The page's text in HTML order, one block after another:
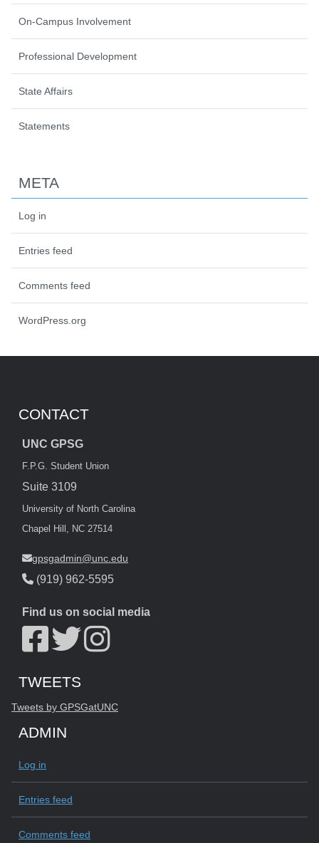
On-Campus Involvement
Professional Development
State Affairs
Statements
META
Log in
Entries feed
Comments feed
WordPress.org
CONTACT
UNC GPSG
F.P.G. Student Union
Suite 3109
University of North Carolina
Chapel Hill, NC 27514
gpsgadmin@unc.edu
(919) 962-5595
Find us on social media
Start of Twitter timeline.
Skip Twitter timeline
TWEETS
Tweets by GPSGatUNCEnd of Twitter timeline.
ADMIN
Log in
Entries feed
Comments feed